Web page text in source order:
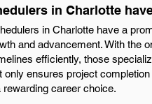
in Charlotte
in Charlotte have a
and advancement. With the
efficiently, those
only ensures project
career choice.